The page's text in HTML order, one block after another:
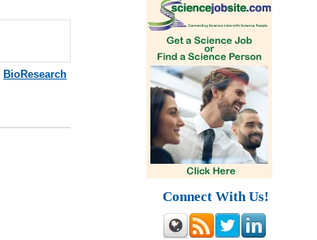
BioResearch
Connect With Us!